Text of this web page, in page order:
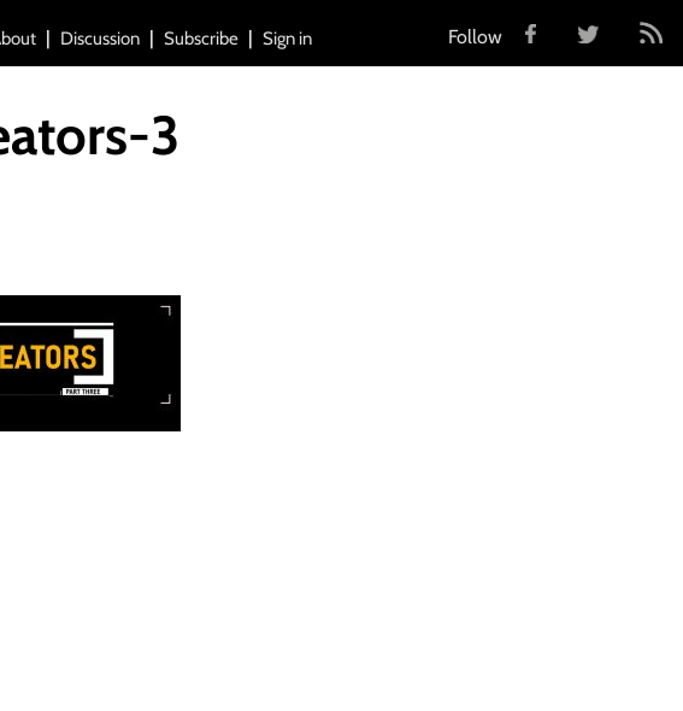
Discussion Subscribe Sign in Follow
3